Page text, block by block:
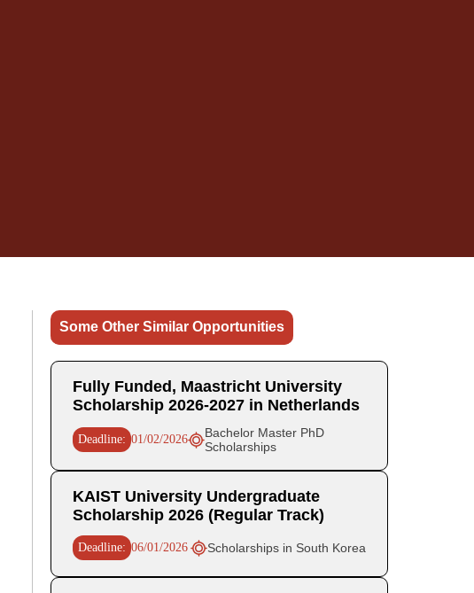
Some Other Similar Opportunities
Fully Funded, Maastricht University
Scholarship 2026-2027 in Netherlands
Deadline: 01/02/2026
Bachelor Master PhD
Scholarships
KAIST University Undergraduate
Scholarship 2026 (Regular Track)
Deadline: 06/01/2026 Scholarships in South Korea